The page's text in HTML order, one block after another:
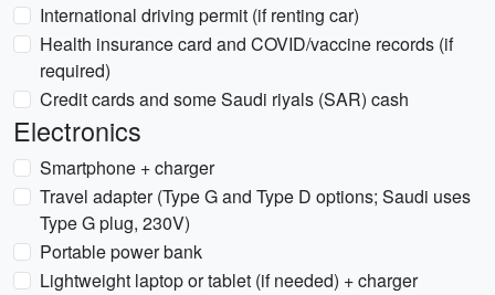
International driving permit (if renting car)
Health insurance card and COVID/vaccine records (if
required)
Credit cards and some Saudi riyals (SAR) cash
Electronics
Smartphone + charger
Travel adapter (Type G and Type D options; Saudi uses
Type G plug, 230V)
Portable power bank
Lightweight laptop or tablet (if needed) + charger